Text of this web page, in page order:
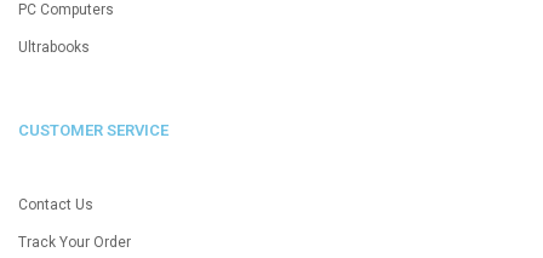
PC Computers
Ultrabooks
CUSTOMER SERVICE
Contact Us
Track Your Order